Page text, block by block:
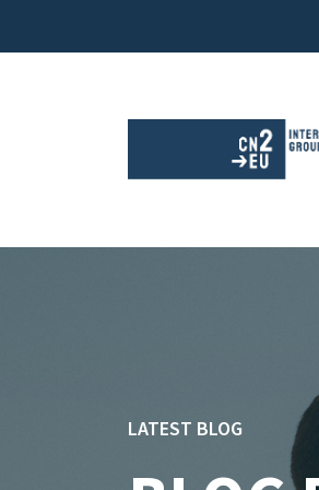
LATEST BLOG